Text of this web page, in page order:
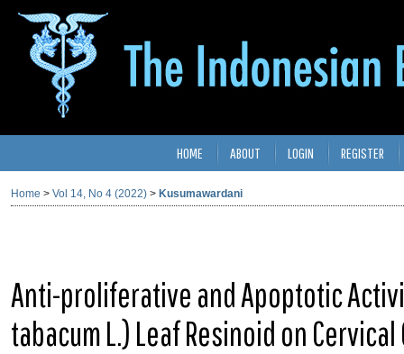
HOME ABOUT LOGIN REGISTER
Home > Vol 14, No 4 (2022) > Kusumawardani
Anti-proliferative and Apoptotic
tabacum L.) Leaf Resinoid on Cervical